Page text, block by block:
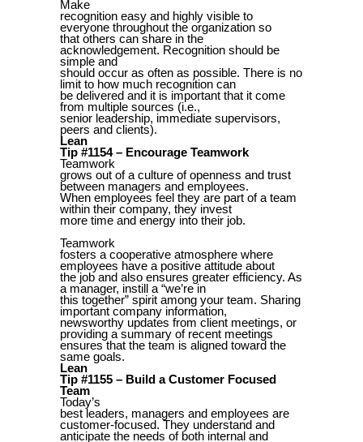
Make
recognition easy and highly visible to
everyone throughout the organization so
that others can share in the
acknowledgement. Recognition should be
simple and
should occur as often as possible. There is no
limit to how much recognition can
be delivered and it is important that it come
from multiple sources (i.e.,
senior leadership, immediate supervisors,
peers and clients).
Lean
Tip #1154 – Encourage Teamwork
Teamwork
grows out of a culture of openness and trust
between managers and employees.
When employees feel they are part of a team
within their company, they invest
more time and energy into their job.
Teamwork
fosters a cooperative atmosphere where
employees have a positive attitude about
the job and also ensures greater efficiency. As
a manager, instill a “we’re in
this together” spirit among your team. Sharing
important company information,
newsworthy updates from client meetings, or
providing a summary of recent meetings
ensures that the team is aligned toward the
same goals.
Lean
Tip #1155 – Build a Customer Focused
Team
Today’s
best leaders, managers and employees are
customer-focused. They understand and
anticipate the needs of both internal and